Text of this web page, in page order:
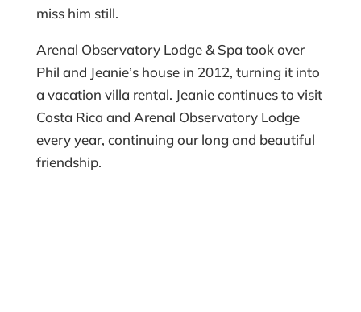
miss him still.
Arenal Observatory Lodge & Spa took over
Phil and Jeanie’s house in 2012, turning it into
a vacation villa rental. Jeanie continues to visit
Costa Rica and Arenal Observatory Lodge
every year, continuing our long and beautiful
friendship.